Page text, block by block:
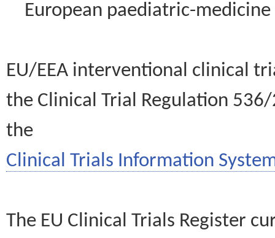
European paediatric-
EU/EEA interventional clinical
the Clinical Trial Regulation
the
Clinical Trials Information
The EU Clinical Trials Register